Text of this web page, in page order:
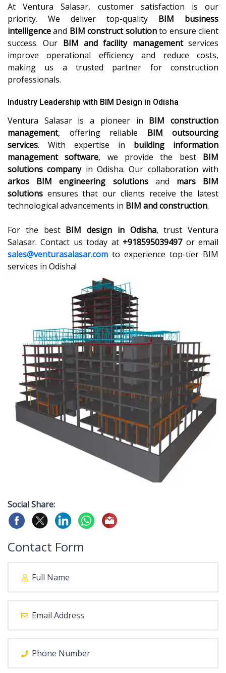
At Ventura Salasar, customer satisfaction is our
priority. We deliver top-quality BIM business
intelligenceand BIM construct solutionto ensure client
success. Our BIM and facility managementservices
improve operational efficiency and reduce costs,
making us a trusted partner for construction
professionals.
Industry Leadership with BIM Design in Odisha
Ventura Salasar is a pioneer in BIM construction
management, offering reliable BIM outsourcing
services. With expertise in building information
management software, we provide the best BIM
solutions companyin Odisha. Our collaboration with
arkos BIM engineering solutionsand mars BIM
solutions ensures that our clients receive the latest
technological advancements in BIM and construction.
For the best BIM design in Odisha, trust Ventura
Salasar. Contact us today at +918595039497or email
sales@venturasalasar.com to experience top-tier BIM
services in Odisha!
Social Share:
Contact Form